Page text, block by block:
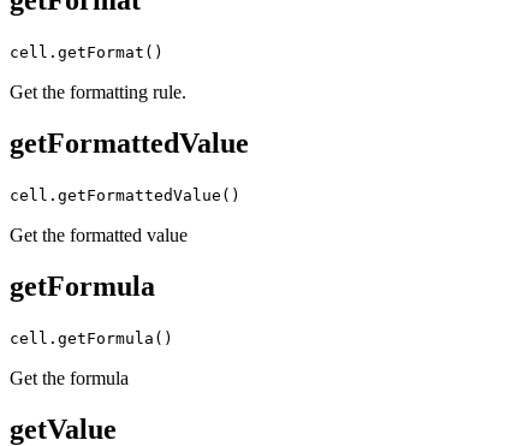
cell.getFormat()
Get the formatting rule.
getFormattedValue
cell.getFormattedValue()
Get the formatted value
getFormula
cell.getFormula()
Get the formula
getValue